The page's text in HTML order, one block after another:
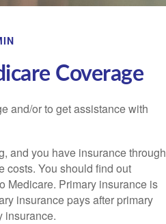
Coverage
and/or to get assistance with
and you have insurance through
costs. You should find out
Medicare. Primary insurance is
insurance pays after primary
insurance.